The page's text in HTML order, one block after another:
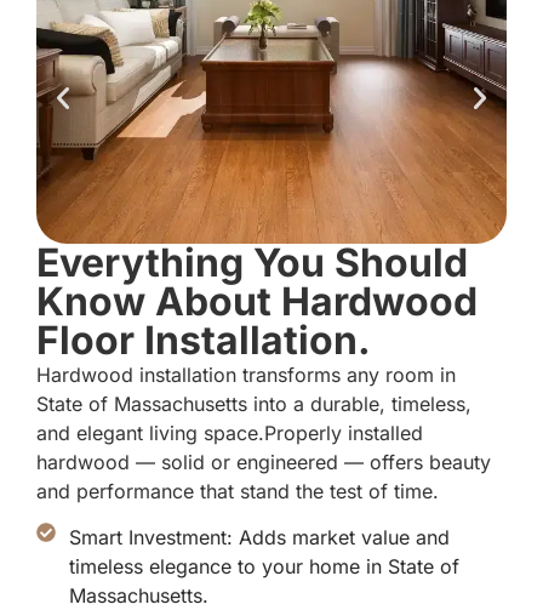
Everything You Should
Know About Hardwood
Floor Installation.
Hardwood installation transforms any room in
State of Massachusetts into a durable, timeless,
and elegant living space.Properly installed
hardwood — solid or engineered — offers beauty
and performance that stand the test of time.
Smart Investment: Adds market value and
timeless elegance to your home in State of
Massachusetts.